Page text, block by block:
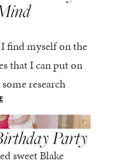
find myself on the
that I can put on
research
Party
sweet Blake